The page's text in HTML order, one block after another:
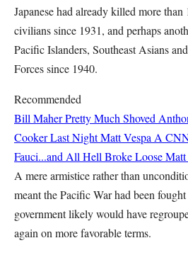
Japanese had already killed more
civilians since 1931, and perhaps
Pacific Islanders, Southeast Asians
Forces since 1940.
Recommended
Bill Maher Pretty Much Shoved
Cooker Last NightMatt Vespa A
Fauci...and All Hell Broke LooseMatt
A mere armistice rather than
meant the Pacific War had been
government likely would have
again on more favorable terms.